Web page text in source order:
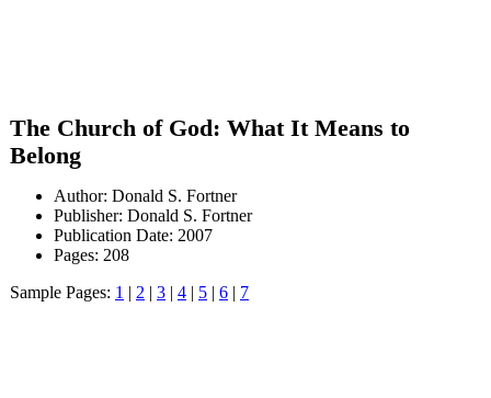
The Church of God: What It Means to
Belong
Author: Donald S. Fortner
Publisher: Donald S. Fortner
Publication Date: 2007
Pages: 208
Sample Pages: 1 | 2 | 3 | 4 | 5 | 6 | 7